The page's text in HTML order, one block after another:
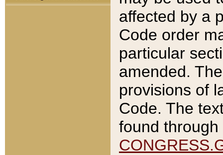
affected by a
Code order
particular
amended.
provisions of
Code. The
found